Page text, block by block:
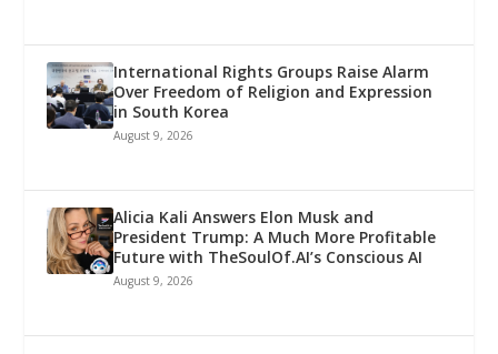
International Rights Groups Raise Alarm
Over Freedom of Religion and Expression
in South Korea
August 9, 2026
Alicia Kali Answers Elon Musk and
President Trump: A Much More Profitable
Future with TheSoulOf.AI’s Conscious AI
August 9, 2026